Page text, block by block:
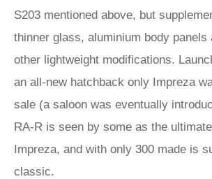
S203 mentioned above, but
thinner glass, aluminium body panels
other lightweight modifications.
an all-new hatchback only Impreza
sale (a saloon was eventually
RA-R is seen by some as the ultimate
Impreza, and with only 300 made is
classic.